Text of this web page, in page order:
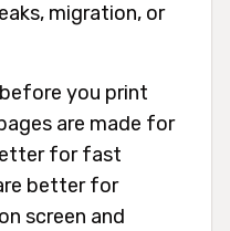
migration, or
you print
are made for
for fast
better for
screen and